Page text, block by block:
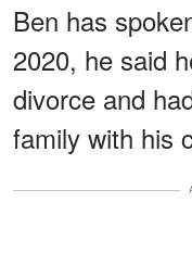
Ben has
2020, he said
divorce and
family with his